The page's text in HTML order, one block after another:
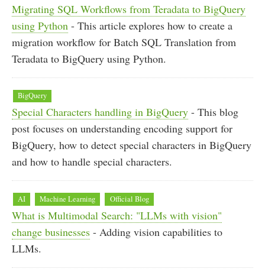
Migrating SQL Workflows from Teradata to BigQuery
using Python - This article explores how to create a
migration workflow for Batch SQL Translation from
Teradata to BigQuery using Python.
BigQuery
Special Characters handling in BigQuery - This blog
post focuses on understanding encoding support for
BigQuery, how to detect special characters in BigQuery
and how to handle special characters.
AI Machine Learning Official Blog
What is Multimodal Search: "LLMs with vision"
change businesses - Adding vision capabilities to
LLMs.